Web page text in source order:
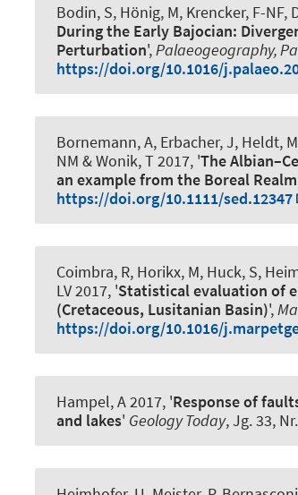
Bodin, S, Hönig, M, Krencker, F-NF,
During the Early Bajocian:
Perturbation', Palaeogeography,
https://doi.org/10.1016/
Bornemann, A, Erbacher, J, Heldt,
NM & Wonik, T 2017, 'The
an example from the Boreal Realm
https://doi.org/10.1111/sed.12347
Coimbra, R, Horikx, M, Huck, S,
LV 2017, 'Statistical evaluation of
(Cretaceous, Lusitanian Basin)',
https://doi.org/10.1016/
Hampel, A2017, 'Response of
and lakes' Geology Today, Jg. 33,